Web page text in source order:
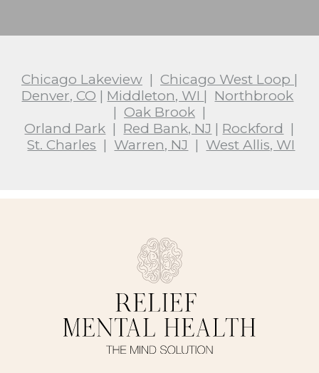
Chicago Lakeview| Chicago West Loop |
Denver, CO | Middleton, WI | Northbrook
| Oak Brook|
Orland Park | Red Bank, NJ | Rockford |
St. Charles | Warren, NJ | West Allis, WI